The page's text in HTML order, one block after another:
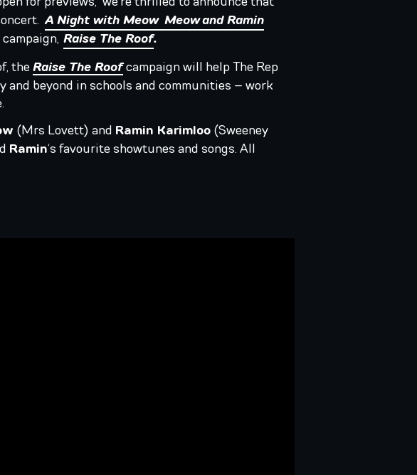
A Night with Meow Meow and Ramin
Raise The Roof.
theRaise The Roofcampaign will help The Rep
beyond in schools and communities – work
(Mrs Lovett) and Ramin Karimloo (Sweeney
Ramin‘s favourite showtunes and songs. All